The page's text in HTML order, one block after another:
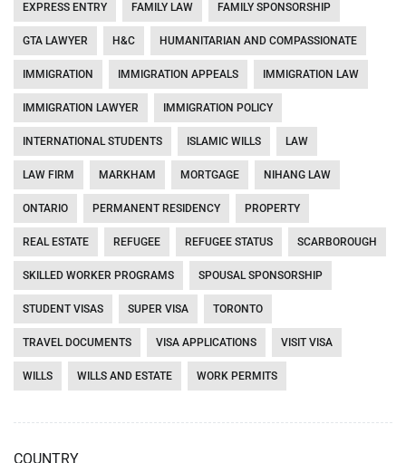
EXPRESS ENTRY FAMILY LAW FAMILY SPONSORSHIP
GTA LAWYER H&C HUMANITARIAN AND COMPASSIONATE
IMMIGRATION IMMIGRATION APPEALS IMMIGRATION LAW
IMMIGRATION LAWYER IMMIGRATION POLICY
INTERNATIONAL STUDENTS ISLAMIC WILLS LAW
LAW FIRM MARKHAM MORTGAGE NIHANG LAW
ONTARIO PERMANENT RESIDENCY PROPERTY
REAL ESTATE REFUGEE REFUGEE STATUS SCARBOROUGH
SKILLED WORKER PROGRAMS SPOUSAL SPONSORSHIP
STUDENT VISAS SUPER VISA TORONTO
TRAVEL DOCUMENTS VISA APPLICATIONS VISIT VISA
WILLS WILLS AND ESTATE WORK PERMITS
COUNTRY